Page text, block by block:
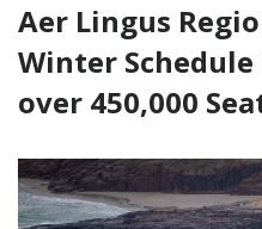
Aer Lingus
Winter
over 450,000